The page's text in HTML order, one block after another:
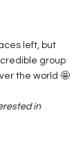
left, but
group
the world 🤩
in